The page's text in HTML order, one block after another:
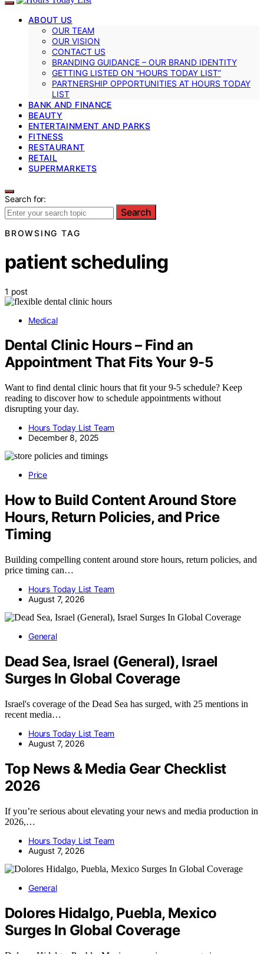
ABOUT US
OUR TEAM
OUR VISION
CONTACT US
BRANDING GUIDANCE – OUR BRAND IDENTITY
GETTING LISTED ON “HOURS TODAY LIST”
PARTNERSHIP OPPORTUNITIES AT HOURS TODAY
LIST
BANK AND FINANCE
BEAUTY
ENTERTAINMENT AND PARKS
FITNESS
RESTAURANT
RETAIL
SUPERMARKETS
Search for:
Search
BROWSING TAG
patient scheduling
1 post
Medical
Dental Clinic Hours – Find an
Appointment That Fits Your 9-5
Want to find dental clinic hours that fit your 9-5 schedule? Keep
reading to discover how to schedule appointments without
disrupting your day.
Hours Today List Team
December 8, 2025
Price
How to Build Content Around Store
Hours, Return Policies, and Price
Timing
Building compelling content around store hours, return policies, and
price timing can…
Hours Today List Team
August 7, 2026
General
Dead Sea, Israel (General), Israel
Surges In Global Coverage
Israel's coverage of the Dead Sea has surged, with 25 mentions in
recent media…
Hours Today List Team
August 7, 2026
Top News & Media Gear Checklist
2026
If you’re serious about elevating your news and media production in
2026,…
Hours Today List Team
August 7, 2026
General
Dolores Hidalgo, Puebla, Mexico
Surges In Global Coverage